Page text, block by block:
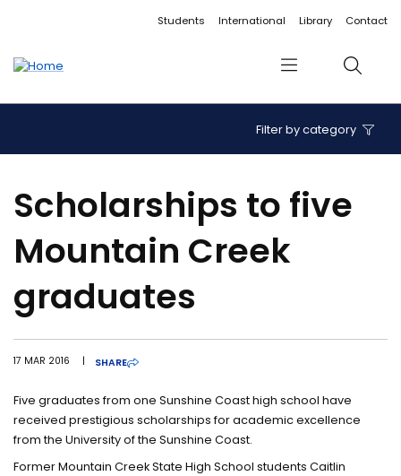
Accessibility linksStudents International Library Contact
Menu Search
Filter by category
Scholarships to five
Mountain Creek
graduates
17 MAR 2016 | SHARE
Five graduates from one Sunshine Coast high school have
received prestigious scholarships for academic excellence
from the University of the Sunshine Coast.
Former Mountain Creek State High School students Caitlin